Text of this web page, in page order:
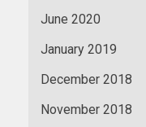
June 2020
January 2019
December 2018
November 2018